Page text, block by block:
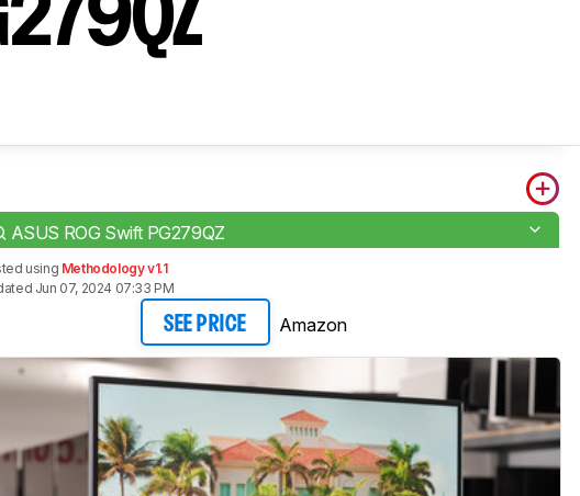
ASUS ROG Swift PG279QZ
using Methodology v1.1
Jun 07, 2024 07:33 PM
SEE PRICE Amazon